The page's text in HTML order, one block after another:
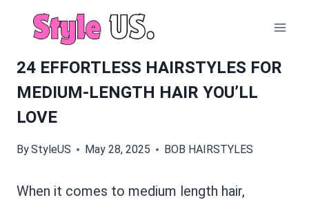
24 EFFORTLESS HAIRSTYLES FOR
MEDIUM-LENGTH HAIR YOU’LL
LOVE
ByStyleUS May 28, 2025 BOB HAIRSTYLES
When it comes to medium length hair,